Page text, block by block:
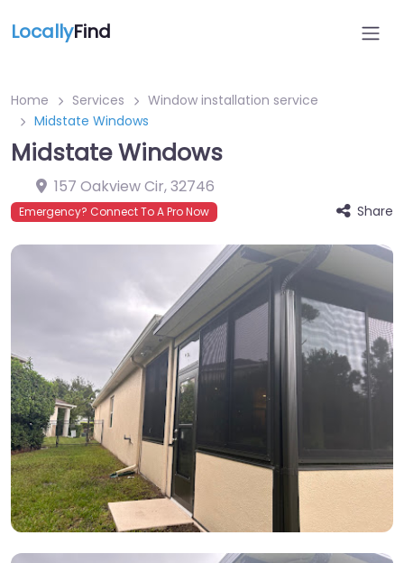
LocallyFind
Home Services
Window installation service
Midstate Windows
Midstate Windows
157 Oakview Cir,32746
Emergency? Connect To A Pro Now Share